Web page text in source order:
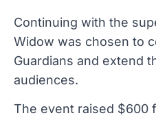
Continuing with the
Widow was chosen to
Guardians and extend
audiences.
The event raised $600